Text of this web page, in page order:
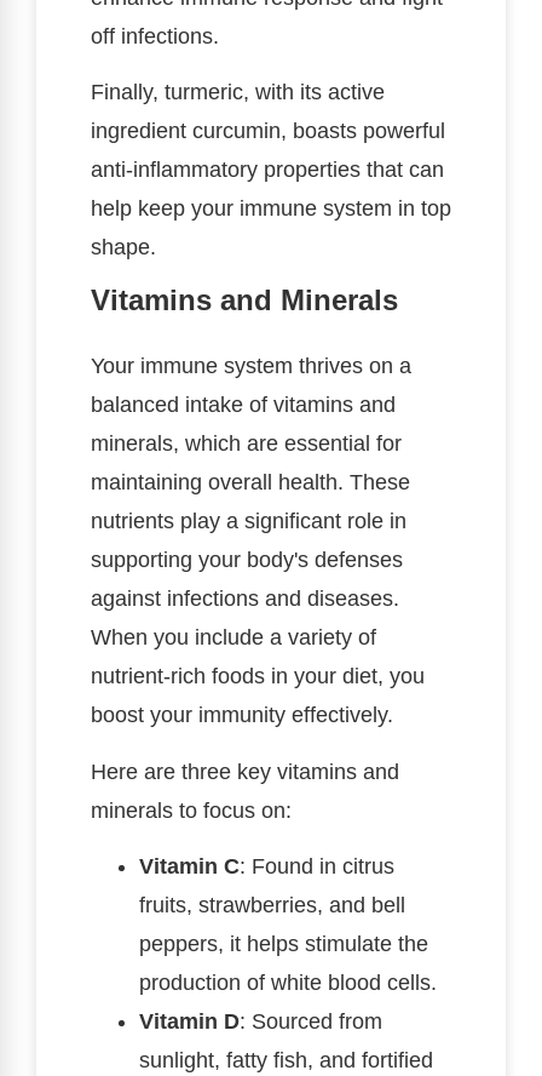
off infections.
Finally, turmeric, with its active
ingredient curcumin, boasts powerful
anti-inflammatory properties that can
help keep your immune system in top
shape.
Vitamins and Minerals
Your immune system thrives on a
balanced intake of vitamins and
minerals, which are essential for
maintaining overall health. These
nutrients play a significant role in
supporting your body's defenses
against infections and diseases.
When you include a variety of
nutrient-rich foods in your diet, you
boost your immunity effectively.
Here are three key vitamins and
minerals to focus on:
Vitamin C: Found in citrus
fruits, strawberries, and bell
peppers, it helps stimulate the
production of white blood cells.
Vitamin D: Sourced from
sunlight, fatty fish, and fortified